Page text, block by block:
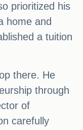
prioritized his
home and
a tuition
there. He
through
of
carefully